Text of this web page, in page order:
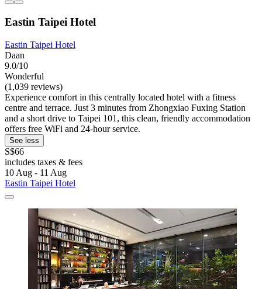
Eastin Taipei Hotel
Eastin Taipei Hotel
Daan
9.0/10
Wonderful
(1,039 reviews)
Experience comfort in this centrally located hotel with a fitness
centre and terrace. Just 3 minutes from Zhongxiao Fuxing Station
and a short drive to Taipei 101, this clean, friendly accommodation
offers free WiFi and 24-hour service.
See less
S$66
includes taxes & fees
10 Aug - 11 Aug
Eastin Taipei Hotel